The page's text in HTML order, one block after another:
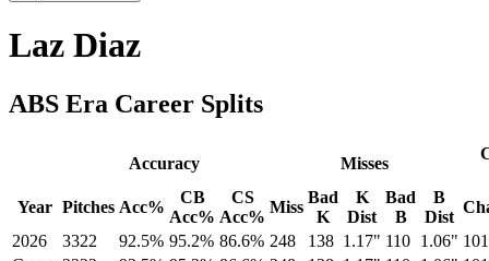
Laz Diaz
ABS Era Career Splits
Accuracy Misses
Year Pitches Acc%
CB
Acc%
CS
Acc%
Miss
Bad
K
K
Dist
Bad
B
B
Dist
2026
3322 92.5% 95.2% 86.6% 248 138 1.17" 110 1.06" 101